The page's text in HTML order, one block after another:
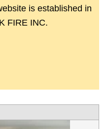
is established in
FIRE INC.